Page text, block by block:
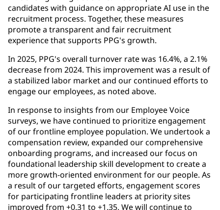
candidates with guidance on appropriate AI use in the
recruitment process. Together, these measures
promote a transparent and fair recruitment
experience that supports PPG's growth.
In 2025, PPG's overall turnover rate was 16.4%, a 2.1%
decrease from 2024. This improvement was a result of
a stabilized labor market and our continued efforts to
engage our employees, as noted above.
In response to insights from our Employee Voice
surveys, we have continued to prioritize engagement
of our frontline employee population. We undertook a
compensation review, expanded our comprehensive
onboarding programs, and increased our focus on
foundational leadership skill development to create a
more growth-oriented environment for our people. As
a result of our targeted efforts, engagement scores
for participating frontline leaders at priority sites
improved from +0.31 to +1.35. We will continue to